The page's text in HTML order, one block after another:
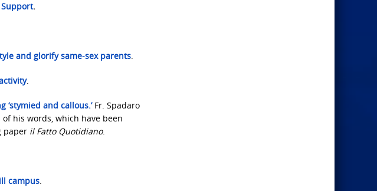
Support.
and glorify same-sex parents.
.
and callous.’Fr. Spadaro
his words, which have been
paper il Fatto Quotidiano.
campus.